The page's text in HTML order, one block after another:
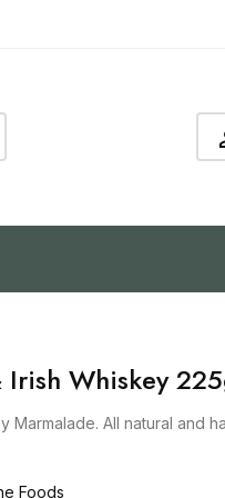
Irish Whiskey
Marmalade. All natural and
Foods